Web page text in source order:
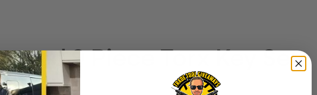
9 Piece Torx Key Set